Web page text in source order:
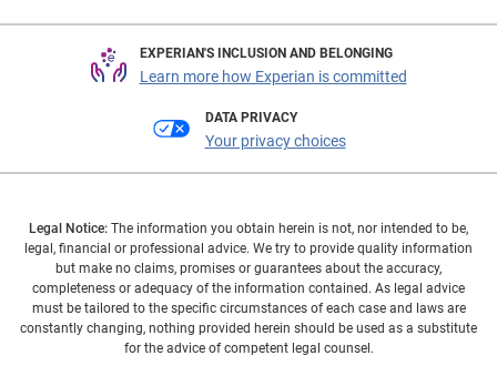
EXPERIAN'S INCLUSION AND BELONGING
Learn more how Experian is committed
DATA PRIVACY
Your privacy choices
Legal Notice: The information you obtain herein is not, nor intended to be,
legal, financial or professional advice. We try to provide quality information
but make no claims, promises or guarantees about the accuracy,
completeness or adequacy of the information contained. As legal advice
must be tailored to the specific circumstances of each case and laws are
constantly changing, nothing provided herein should be used as a substitute
for the advice of competent legal counsel.